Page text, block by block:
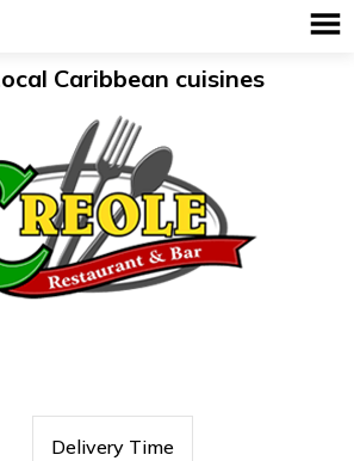
Caribbean cuisines
Delivery Time